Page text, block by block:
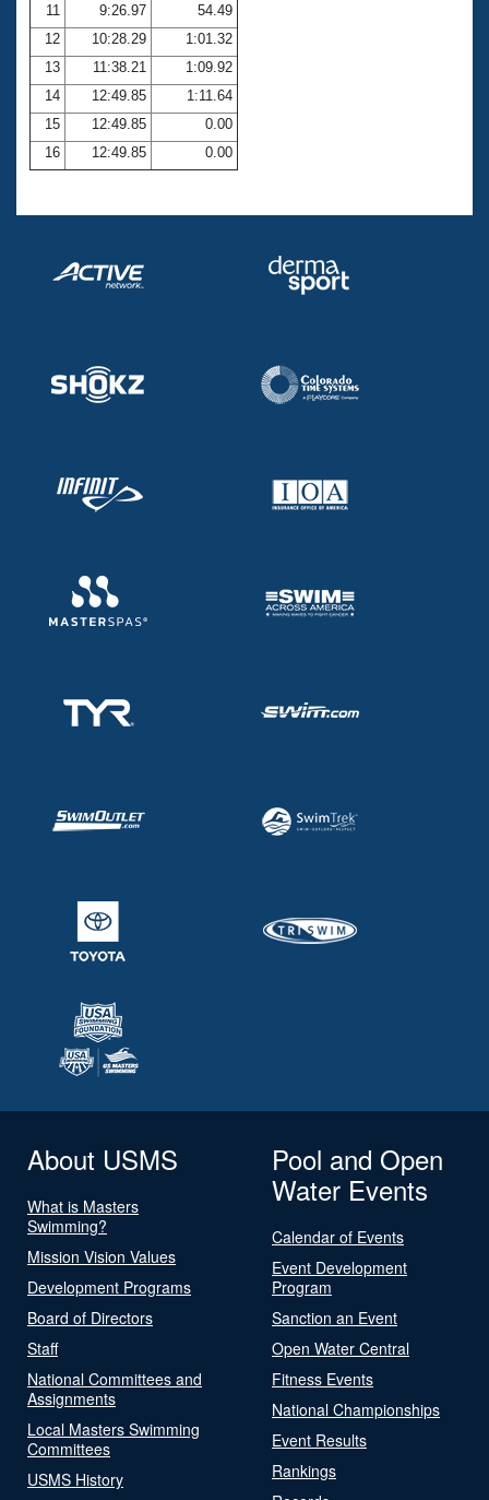
11
9:26.97
54.49
12
10:28.29
1:01.32
13
11:38.21
1:09.92
14
12:49.85
1:11.64
15
12:49.85
0.00
16
12:49.85 0.00
About USMS
What is Masters
Swimming?
Mission Vision Values
Development Programs
Board of Directors
Staff
National Committees and
Assignments
Local Masters Swimming
Committees
USMS History
Pool and Open
Water Events
Calendar of Events
Event Development
Program
Sanction an Event
Open Water Central
Fitness Events
National Championships
Event Results
Rankings